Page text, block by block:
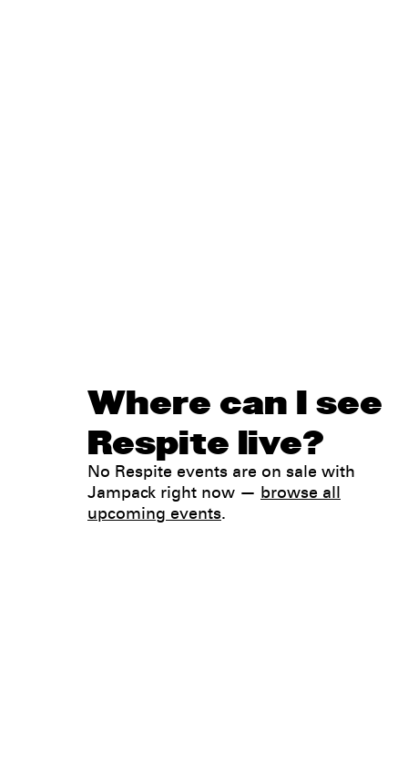
Where can I see
Respite live?
No Respite events are on sale with
Jampack right now — browse all
upcoming events.